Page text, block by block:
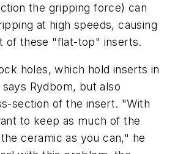
the gripping force) can
at high speeds, causing
of these "flat-top" inserts.
holes, which hold inserts in
Rydbom, but also
section of the insert. "With
to keep as much of the
ceramic as you can," he